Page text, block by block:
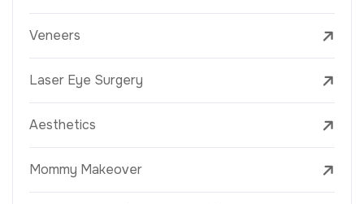
Veneers
Laser Eye Surgery
Aesthetics
Mommy Makeover